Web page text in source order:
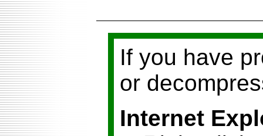
If you have
or
Internet